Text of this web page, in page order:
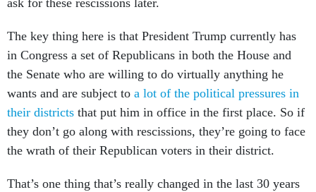
ask for these rescissions later.
The key thing here is that President Trump currently has
in Congress a set of Republicans in both the House and
the Senate who are willing to do virtually anything he
wants and are subject to a lot of the political pressures in
their districts that put him in office in the first place. So if
they don’t go along with rescissions, they’re going to face
the wrath of their Republican voters in their district.
That’s one thing that’s really changed in the last 30 years